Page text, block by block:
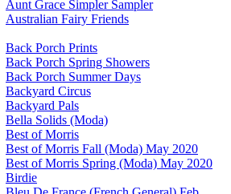
Aunt Grace Simpler Sampler
Australian Fairy Friends
Back Porch Prints
Back Porch Spring Showers
Back Porch Summer Days
Backyard Circus
Backyard Pals
Bella Solids (Moda)
Best of Morris
Best of Morris Fall (Moda) May 2020
Best of Morris Spring (Moda) May 2020
Birdie